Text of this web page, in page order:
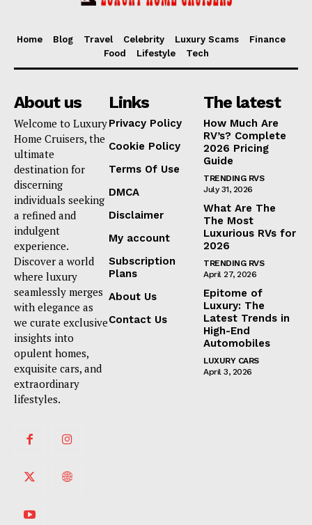
Home Blog Travel Celebrity Luxury Scams
Finance
Food
Lifestyle Tech
About us
Welcome to Luxury
Home Cruisers, the
ultimate
destination for
discerning
individuals seeking
a refined and
indulgent
experience.
Discover a world
where luxury
seamlessly merges
with elegance as
we curate exclusive
insights into
opulent homes,
exquisite cars, and
extraordinary
lifestyles.
Links
Privacy Policy
Cookie Policy
Terms Of Use
DMCA
Disclaimer
My account
Subscription
Plans
About Us
Contact Us
The latest
How Much Are
RV’s? Complete
2026 Pricing
Guide
TRENDING RVS
July 31, 2026
What Are The
The Most
Luxurious RVs for
2026
TRENDING RVS
April 27, 2026
Epitome of
Luxury: The
Latest Trends in
High-End
Automobiles
LUXURY CARS
April 3, 2026